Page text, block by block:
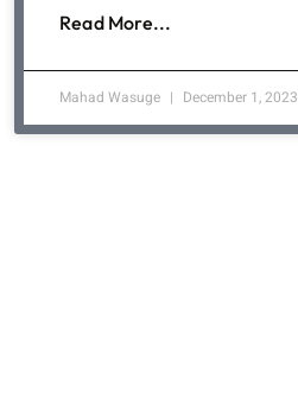
Read More...
Mahad Wasuge December 1, 2023